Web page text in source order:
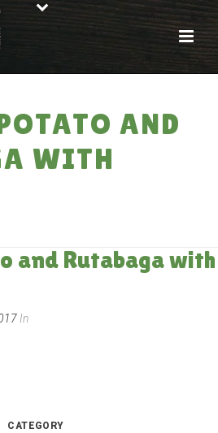
AND
WITH
and Rutabaga with
In
CATEGORY